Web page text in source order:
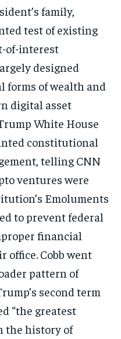
family,
test of existing
of-interest
designed
forms of wealth and
digital asset
White House
constitutional
telling CNN
ventures were
Emoluments
to prevent federal
financial
office. Cobb went
pattern of
second term
“the greatest
the history of